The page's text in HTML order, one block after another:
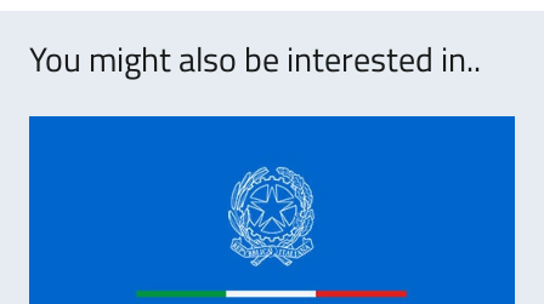
You might also be interested in..